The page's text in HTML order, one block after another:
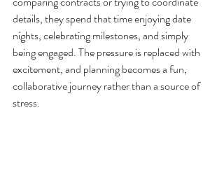
details, they spend that time enjoying date
nights, celebrating milestones, and simply
being engaged. The pressure is replaced with
excitement, and planning becomes a fun,
collaborative journey rather than a source of
stress.